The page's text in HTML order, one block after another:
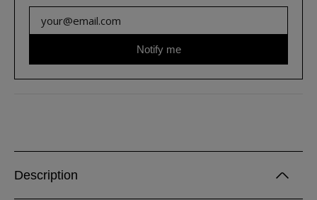
Notify me
Description